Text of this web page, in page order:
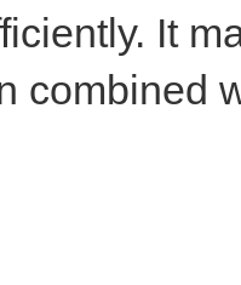
It
combined